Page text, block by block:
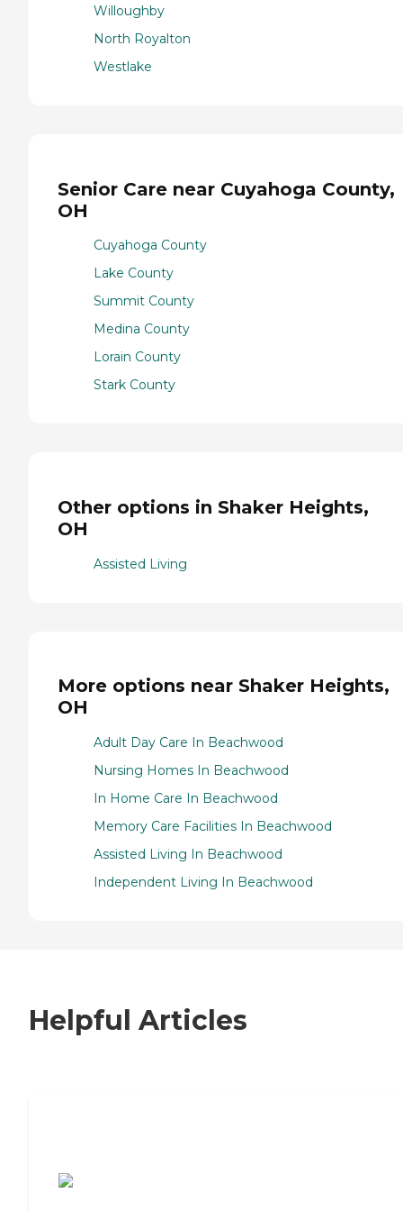
Willoughby
North Royalton
Westlake
Senior Care near Cuyahoga County,
OH
Cuyahoga County
Lake County
Summit County
Medina County
Lorain County
Stark County
Other options in Shaker Heights,
OH
Assisted Living
More options near Shaker Heights,
OH
Adult Day Care In Beachwood
Nursing Homes In Beachwood
In Home Care In Beachwood
Memory Care Facilities In Beachwood
Assisted Living In Beachwood
Independent Living In Beachwood
Helpful Articles